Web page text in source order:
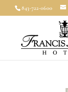
843-722-0600